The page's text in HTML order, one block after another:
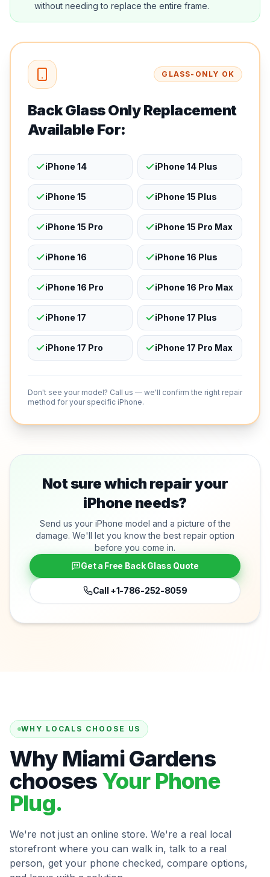
without needing to replace the entire frame.
GLASS-ONLY OK
Back Glass Only Replacement
Available For:
iPhone 14 iPhone 14 Plus
iPhone 15 iPhone 15 Plus
iPhone 15 Pro iPhone 15 Pro Max
iPhone 16 iPhone 16 Plus
iPhone 16 Pro iPhone 16 Pro Max
iPhone 17 iPhone 17 Plus
iPhone 17 Pro iPhone 17 Pro Max
Don't see your model? Call us — we'll confirm the right repair
method for your specific iPhone.
Not sure which repair your
iPhone needs?
Send us your iPhone model and a picture of the
damage. We'll let you know the best repair option
before you come in.
Get a Free Back Glass Quote
Call +1-786-252-8059
WHY LOCALS CHOOSE US
Why Miami Gardens
chooses Your Phone
Plug.
We're not just an online store. We're a real local
storefront where you can walk in, talk to a real
person, get your phone checked, compare options,